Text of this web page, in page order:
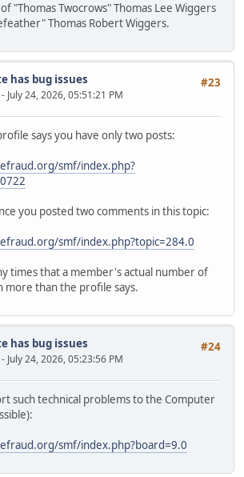
"Thomas Twocrows" Thomas Lee Wiggers
Thomas Robert Wiggers.
#23
has bug issues
- July 24, 2026, 05:51:21 PM
says you have only two posts:
smf/index.php?
you posted two comments in this topic:
smf/index.php?topic=284.0
times that a member's actual number of
more than the profile says.
#24
has bug issues
- July 24, 2026, 05:23:56 PM
such technical problems to the Computer
smf/index.php?board=9.0